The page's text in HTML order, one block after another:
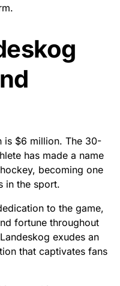
is $6 million. The 30-
has made a name
becoming one
in the sport.
to the game,
fortune throughout
exudes an
that captivates fans